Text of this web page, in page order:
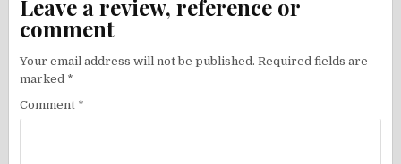
Leave a review, reference or
comment
Your email address will not be published. Required fields are
marked *
Comment *